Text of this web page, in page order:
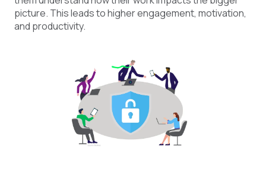
picture. This leads to higher engagement, motivation,
and productivity.